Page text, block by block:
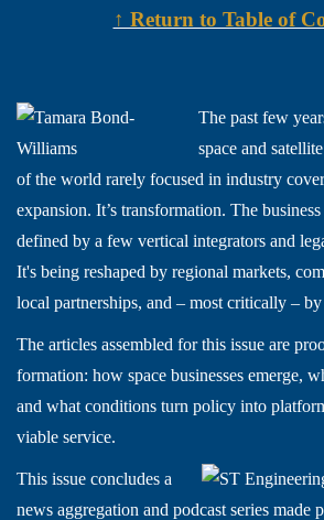
↑ Return to Table of
The past few
space and
of the world rarely focused in industry
expansion. It’s transformation. The
defined by a few vertical integrators and
It's being reshaped by regional markets,
local partnerships, and – most critically – by
The articles assembled for this issue are
formation: how space businesses emerge,
and what conditions turn policy into
viable service.
This issue concludes a
news aggregation and podcast series made